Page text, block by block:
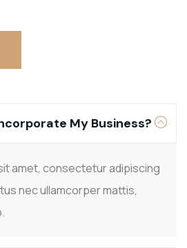
My Business?
amet, consectetur adipiscing
nec ullamcorper mattis,